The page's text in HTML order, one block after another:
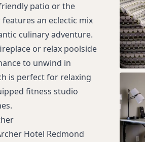
patio or the
an eclectic mix
culinary adventure.
or relax poolside
to unwind in
is perfect for relaxing
fitness studio
Hotel Redmond